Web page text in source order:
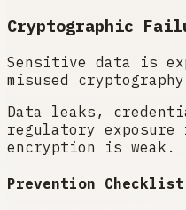
Cryptographic
Sensitive data is
misused
Data leaks,
regulatory
encryption is weak.
Prevention Checklist